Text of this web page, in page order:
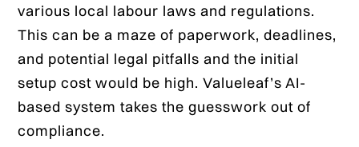
various local labour laws and regulations.
This can be a maze of paperwork, deadlines,
and potential legal pitfalls and the initial
setup cost would be high. Valueleaf’s AI-
based system takes the guesswork out of
compliance.